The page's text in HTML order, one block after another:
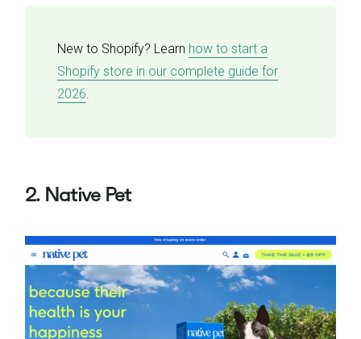
New to Shopify? Learn how to start a
Shopify store in our complete guide for
2026
2. Native Pet